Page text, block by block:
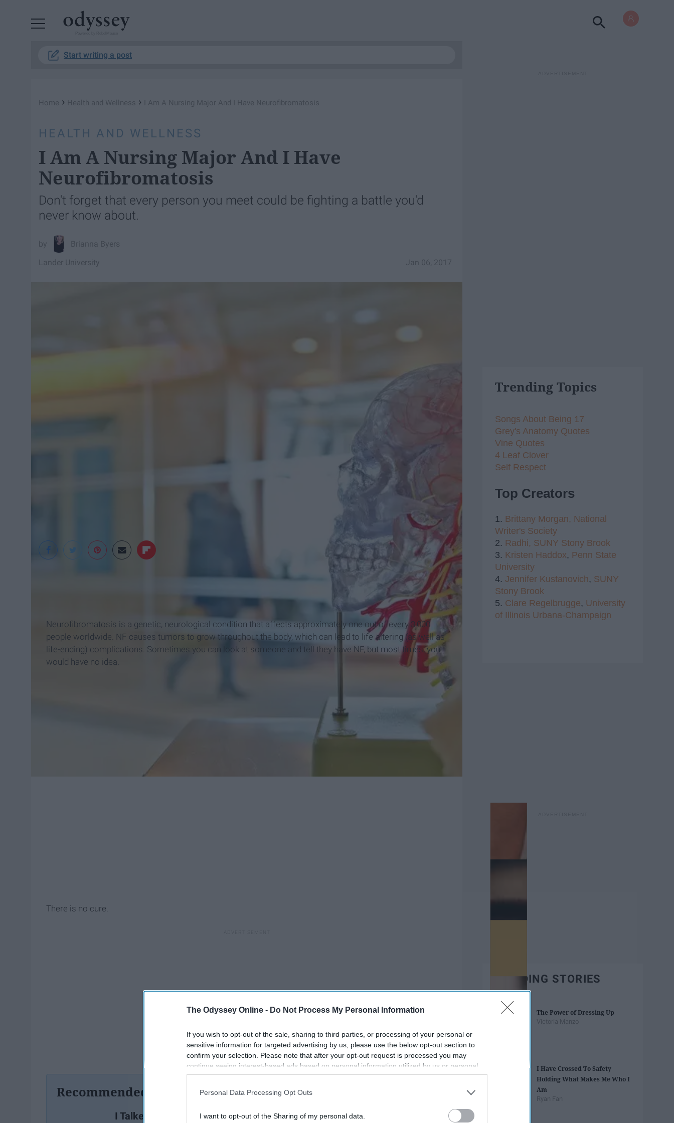
The Odyssey Online - Do Not Process My Personal Information
If you wish to opt-out of the sale, sharing to third parties, or processing of your personal or
sensitive information for targeted advertising by us, please use the below opt-out section to
confirm your selection. Please note that after your opt-out request is processed you may
continue seeing interest-based ads based on personal information utilized by us or personal
information disclosed to third parties prior to your opt-out. You may separately opt-out of the
participants. This information may also be disclosed by us to third parties on the
IAB’s List of
Personal Data Processing Opt Outs
I want to opt-out of the Sharing of my personal data.
Start writing a post
Home › Health and Wellness › I Am A Nursing Major And I Have Neurofibromatosis
HEALTH AND WELLNESS
I Am A Nursing Major And I Have
Neurofibromatosis
Don't forget that every person you meet could be fighting a battle you'd
never know about.
Brianna Byers
Jan 06, 2017
Lander University
Neurofibromatosis is a genetic, neurological condition that affects approximately one out of every 3,000
people worldwide. NF causes tumors to grow throughout the body, which can lead to life-altering (as well as
life-ending) complications. Sometimes you can look at someone and tell they have NF, but most times, you
would have no idea.
There is no cure.
Recommended For You
I Talked To My Friend About
Trending Topics
Songs About Being 17
Grey's Anatomy Quotes
Vine Quotes
4 Leaf Clover
Self Respect
Top Creators
1. Brittany Morgan, National
Writer's Society
2. Radhi, SUNY Stony Brook
3. Kristen Haddox, Penn State
University
4. Jennifer Kustanovich, SUNY
Stony Brook
5. Clare Regelbrugge, University
of Illinois Urbana-Champaign
TRENDING STORIES
The Power of Dressing Up
Victoria Manzo
I Have Crossed To Safety
Holding What Makes Me Who I
Am
Ryan Fan